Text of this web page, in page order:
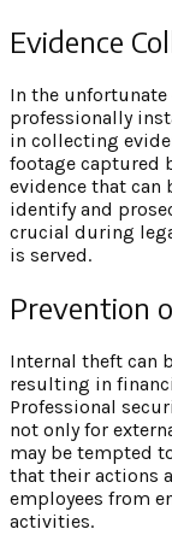
Evidence
In the
professionally
in collecting
footage captured
evidence that can
identify and
crucial during
is served.
Prevention
Internal theft can
resulting in
Professional
not only for
may be tempted
that their actions
employees from
activities.